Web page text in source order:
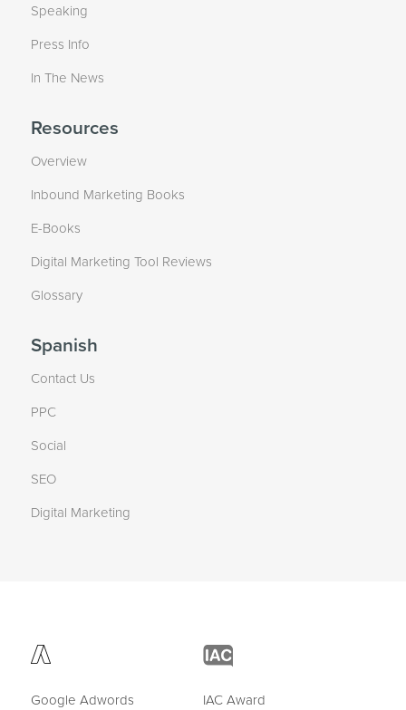
Speaking
Press Info
In The News
Resources
Overview
Inbound Marketing Books
E-Books
Digital Marketing Tool Reviews
Glossary
Spanish
Contact Us
PPC
Social
SEO
Digital Marketing
Google Adwords IAC Award